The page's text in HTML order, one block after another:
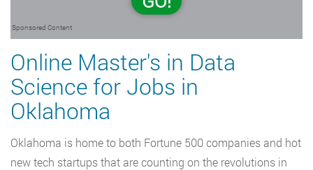
Sponsored Content
Online Master's in Data
Science for Jobs in
Oklahoma
Oklahoma is home to both Fortune 500 companies and hot
new tech startups that are counting on the revolutions in